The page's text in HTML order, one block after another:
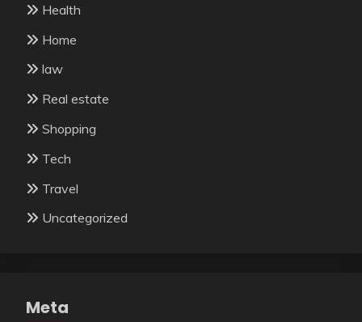
Health
Home
law
Real estate
Shopping
Tech
Travel
Uncategorized
Meta